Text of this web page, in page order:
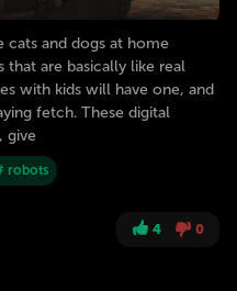
cats and dogs at home
are basically like real
with kids will have one, and
fetch. These digital
give
robots
4 0